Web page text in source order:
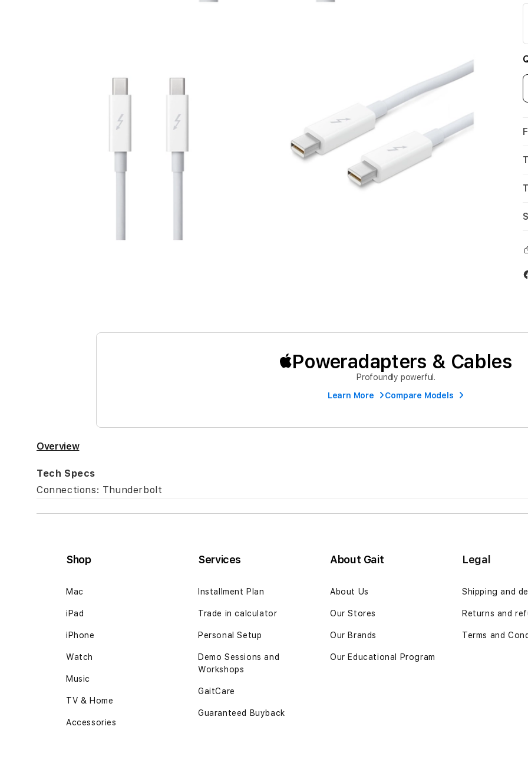
Poweradapters & Cables
Profoundly powerful.
Learn More
Compare Models
Overview
Tech Specs
Connections: Thunderbolt
Shop
Mac
iPad
iPhone
Watch
Music
TV & Home
Accessories
Services
Installment Plan
Trade in calculator
Personal Setup
Demo Sessions and
Workshops
GaitCare
Guaranteed Buyback
About Gait
About Us
Our Stores
Our Brands
Our Educational Program
Legal
Shipping and
Returns and
Terms and